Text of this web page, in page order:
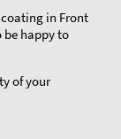
in Front
be happy to
of your